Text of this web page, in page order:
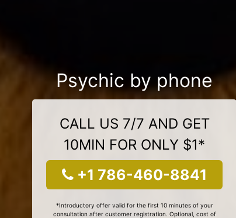
Psychic by phone
CALL US 7/7 AND GET
10MIN FOR ONLY $1*
+1 786-460-8841
*Introductory offer valid for the first 10 minutes of your
consultation after customer registration. Optional, cost of